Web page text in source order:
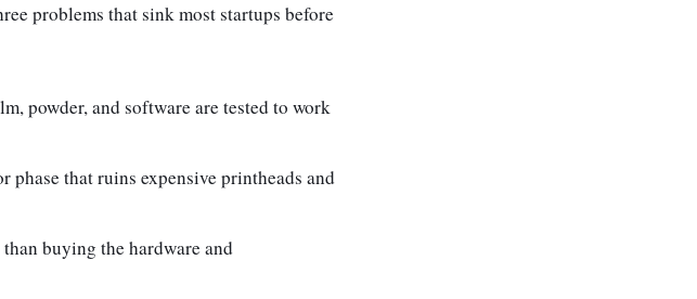
problems that sink most startups before
powder, and software are tested to work
that ruins expensive printheads and
buying the hardware and